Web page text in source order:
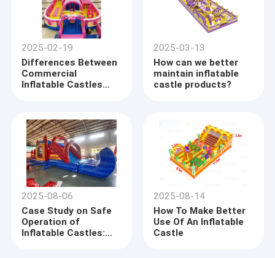
2025-02-19
Differences Between
Commercial
Inflatable Castles
2025-03-13
How can we better
maintain inflatable
castle products?
2025-08-06
Case Study on Safe
Operation of
Inflatable Castles:
2025-08-14
How To Make Better
Use Of An Inflatable
Castle